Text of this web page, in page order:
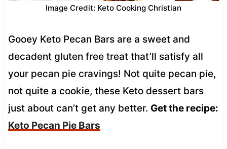
Image Credit: Keto Cooking Christian
Gooey Keto Pecan Bars are a sweet and
decadent gluten free treat that’ll satisfy all
your pecan pie cravings! Not quite pecan pie,
not quite a cookie, these Keto dessert bars
just about can’t get any better. Get the recipe:
Keto Pecan Pie Bars